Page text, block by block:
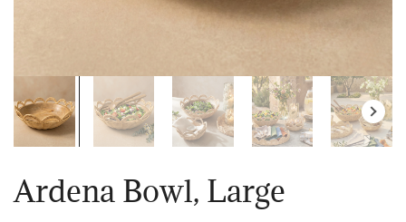
Ardena Bowl, Large